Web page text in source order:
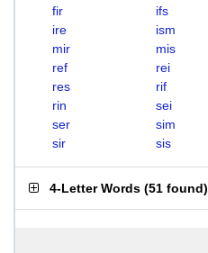
fir
ifs
ire
ism
mir
mis
ref
rei
res
rif
rin
sei
ser
sim
sir
sis
4-Letter Words (51 found)